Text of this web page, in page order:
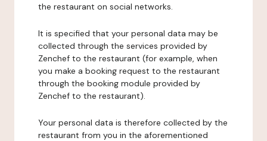
the restaurant on social networks.
It is specified that your personal data may be
collected through the services provided by
Zenchef to the restaurant (for example, when
you make a booking request to the restaurant
through the booking module provided by
Zenchef to the restaurant).
Your personal data is therefore collected by the
restaurant from you in the aforementioned